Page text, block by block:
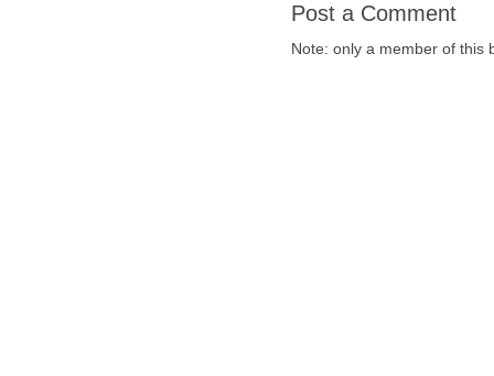
Post a Comment
Note: only a member of this